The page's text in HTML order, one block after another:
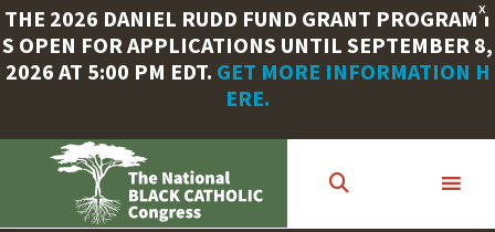
X
THE 2026 DANIEL RUDD FUND GRANT PROGRAM I
S OPEN FOR APPLICATIONS UNTIL SEPTEMBER 8,
2026 AT 5:00 PM EDT. GET MORE INFORMATION H
ERE.